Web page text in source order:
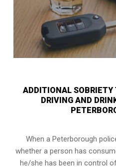
ADDITIONAL SOBRIETY
DRIVING AND
When a Peterborough
whether a person has
he/she has been in control